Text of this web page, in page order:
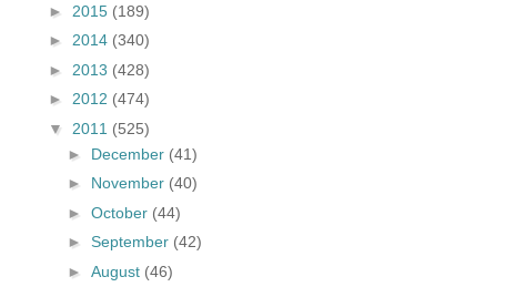
► 2015 (189)
► 2014 (340)
► 2013 (428)
► 2012 (474)
▼ 2011 (525)
► December (41)
► November (40)
► October (44)
► September (42)
► August (46)